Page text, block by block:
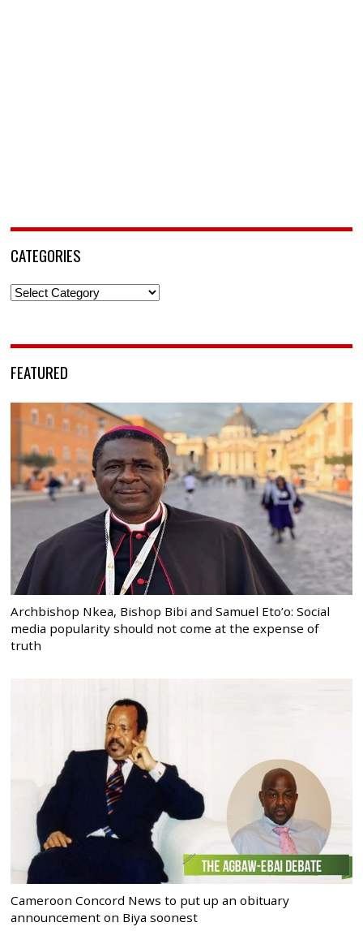
CATEGORIES
Categories
FEATURED
Archbishop Nkea, Bishop Bibi and Samuel Eto’o: Social
media popularity should not come at the expense of
truth
Cameroon Concord News to put up an obituary
announcement on Biya soonest